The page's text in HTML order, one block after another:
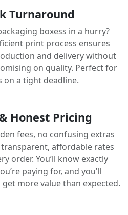
Turnaround
boxess in a hurry?
print process ensures
and delivery without
on quality. Perfect for
on a tight deadline.
Honest Pricing
fees, no confusing extras
affordable rates
order. You’ll know exactly
paying for, and you’ll
get more value than expected.